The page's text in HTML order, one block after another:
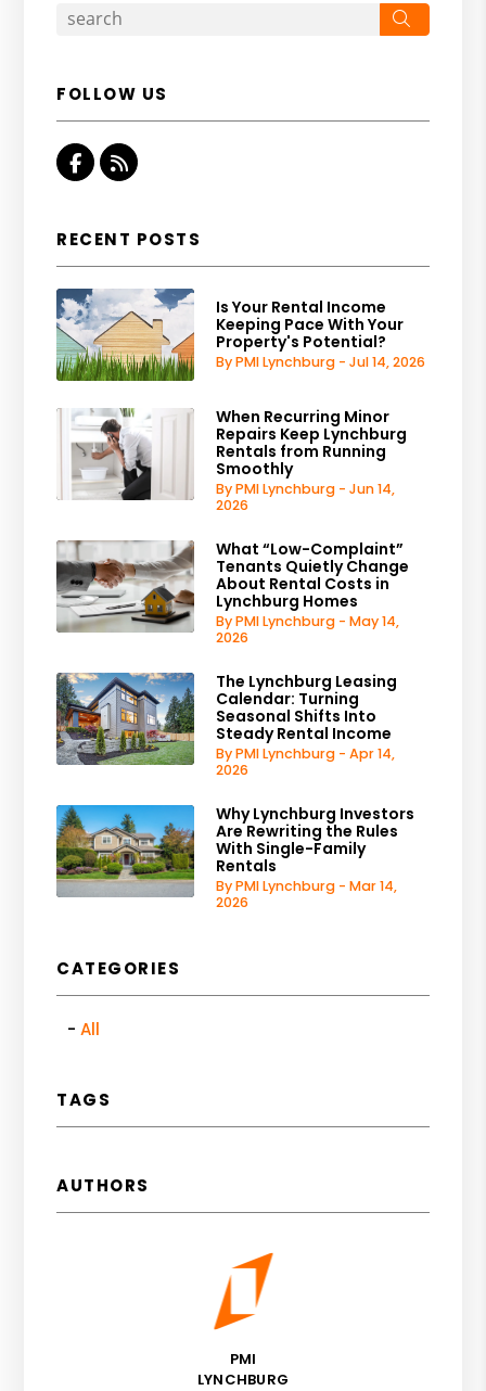
FOLLOW US
Facebook
RSS
RECENT POSTS
Is Your Rental Income
Keeping Pace With Your
Property's Potential?
By PMI Lynchburg - Jul 14, 2026
When Recurring Minor
Repairs Keep Lynchburg
Rentals from Running
Smoothly
By PMI Lynchburg - Jun 14,
2026
What “Low-Complaint”
Tenants Quietly Change
About Rental Costs in
Lynchburg Homes
By PMI Lynchburg - May 14,
2026
The Lynchburg Leasing
Calendar: Turning
Seasonal Shifts Into
Steady Rental Income
By PMI Lynchburg - Apr 14,
2026
Why Lynchburg Investors
Are Rewriting the Rules
With Single-Family
Rentals
By PMI Lynchburg - Mar 14,
2026
CATEGORIES
All
TAGS
AUTHORS
PMI
LYNCHBURG